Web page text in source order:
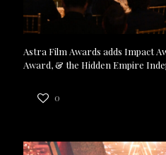
Astra Film Awards adds Impact
Award, & the Hidden Empire
0